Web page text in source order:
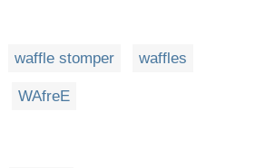
waffle stomper waffles
WAfreE